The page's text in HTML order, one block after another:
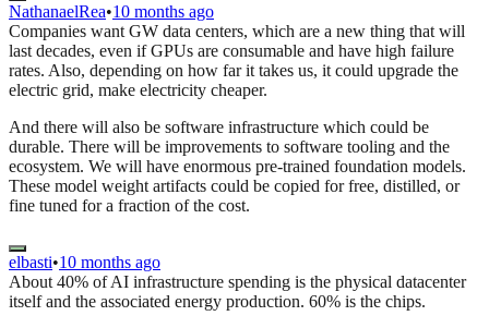
NathanaelRea•10 months ago
Companies want GW data centers, which are a new thing that will
last decades, even if GPUs are consumable and have high failure
rates. Also, depending on how far it takes us, it could upgrade the
electric grid, make electricity cheaper.
And there will also be software infrastructure which could be
durable. There will be improvements to software tooling and the
ecosystem. We will have enormous pre-trained foundation models.
These model weight artifacts could be copied for free, distilled, or
fine tuned for a fraction of the cost.
elbasti•10 months ago
About 40% of AI infrastructure spending is the physical datacenter
itself and the associated energy production. 60% is the chips.